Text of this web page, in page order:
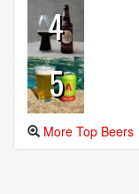
4
5
More Top Beers